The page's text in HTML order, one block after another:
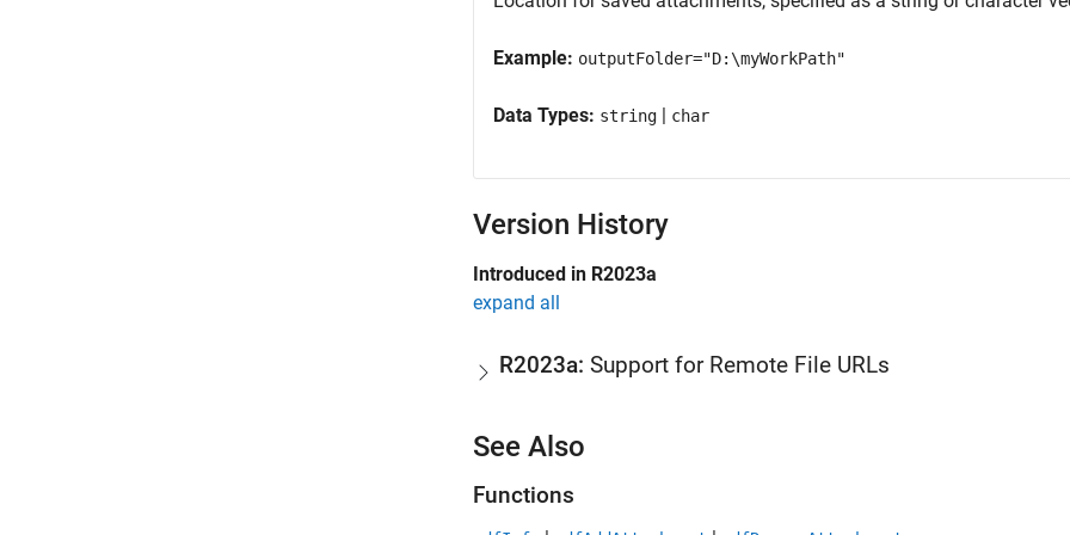
Example: outputFolder="D:\myWorkPath"
Data Types: string | char
Version History
Introduced in R2023a
expand all
R2023a: Support for Remote File URLs
See Also
Functions